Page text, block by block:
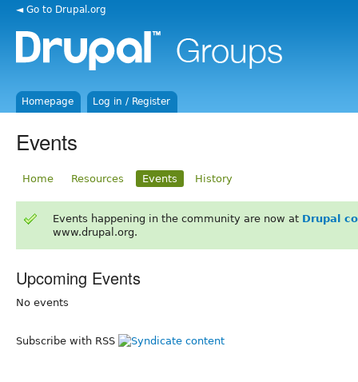
◄ Go to Drupal.org
Homepage Log in / Register
Events
Home Resources Events History
Events happening in the community are now at Drupal
www.drupal.org.
Upcoming Events
No events
Subscribe with RSS